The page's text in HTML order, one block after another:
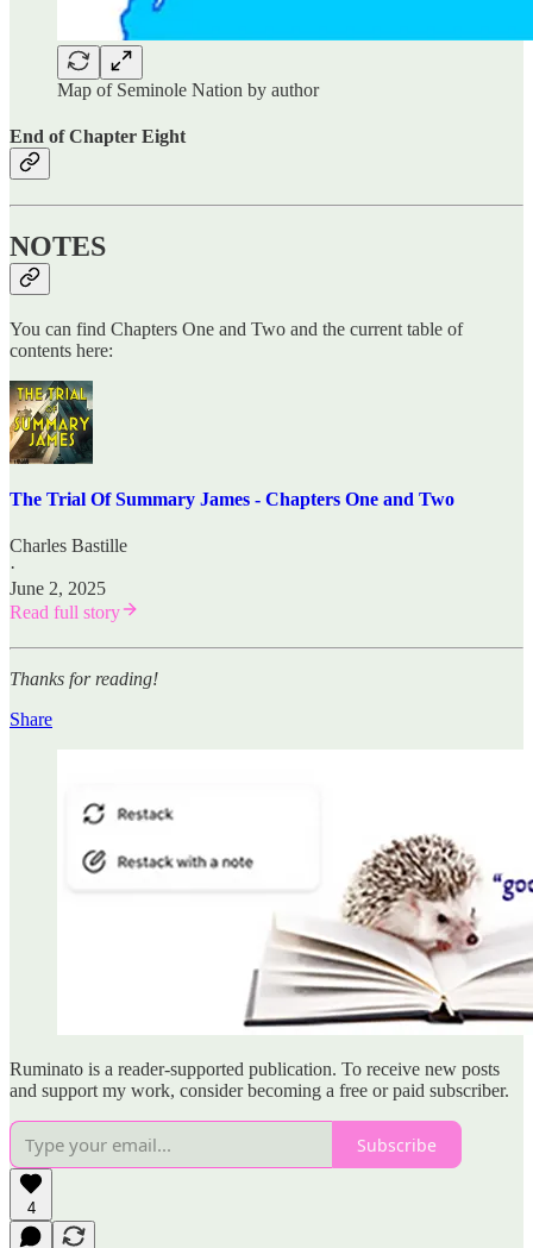
Map of Seminole Nation by author
End of Chapter Eight
NOTES
You can find Chapters One and Two and the current table of
contents here:
The Trial Of Summary James - Chapters One and Two
Charles Bastille
·
June 2, 2025
Read full story
Thanks for reading!
Share
Ruminato is a reader-supported publication. To receive new posts
and support my work, consider becoming a free or paid subscriber.
Subscribe
4